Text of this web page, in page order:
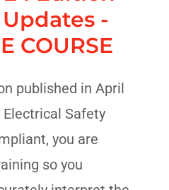
-
COURSE
published in April
Electrical Safety
you are
so you